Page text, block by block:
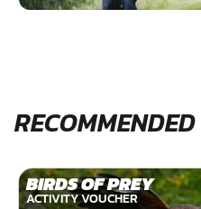
BIRDS OF PREY
ACTIVITY VOUCHER